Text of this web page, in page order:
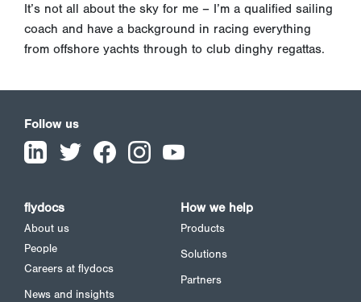
It’s not all about the sky for me – I’m a qualified sailing
coach and have a background in racing everything
from offshore yachts through to club dinghy regattas.
flydocs
About us
People
Careers at flydocs
News and insights
How we help
Products
Solutions
Partners
Follow us